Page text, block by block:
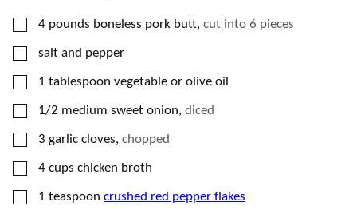
▢
4 pounds boneless pork butt, cut into 6 pieces
▢
salt and pepper
▢
1 tablespoon vegetable or olive oil
▢
1/2 medium sweet onion, diced
▢
3 garlic cloves, chopped
▢
4 cups chicken broth
▢
1 teaspoon crushed red pepper flakes